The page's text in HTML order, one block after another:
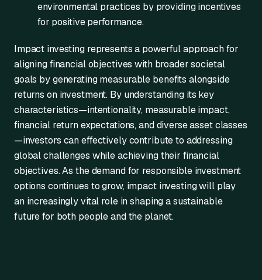
environmental practices by providing incentives
for positive performance.
Impact investing represents a powerful approach for
aligning financial objectives with broader societal
goals by generating measurable benefits alongside
returns on investment. By understanding its key
characteristics—intentionality, measurable impact,
financial return expectations, and diverse asset classes
—investors can effectively contribute to addressing
global challenges while achieving their financial
objectives. As the demand for responsible investment
options continues to grow, impact investing will play
an increasingly vital role in shaping a sustainable
future for both people and the planet.